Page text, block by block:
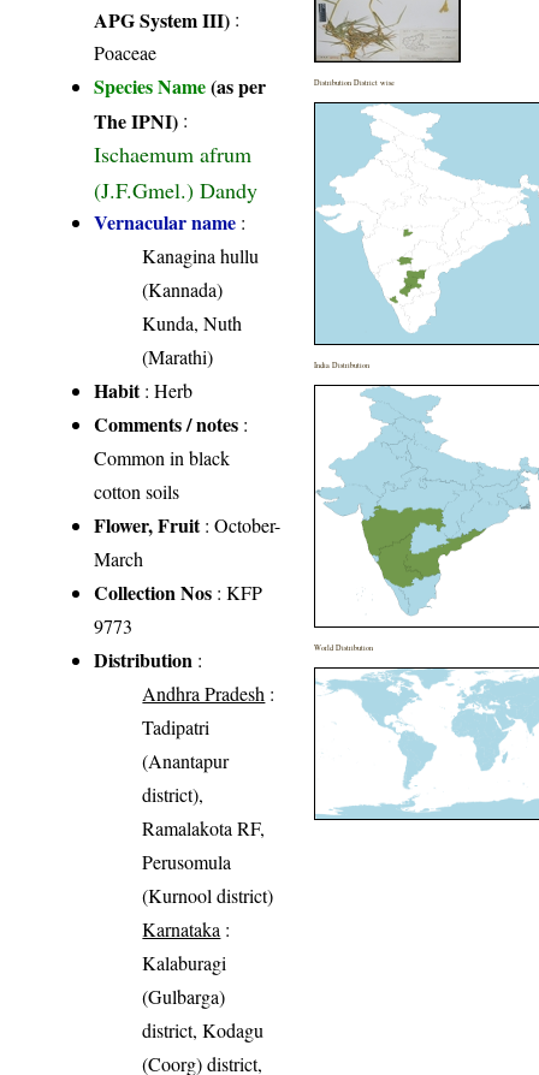
APG System III) :
Poaceae
Species Name(as per
The IPNI) :
Ischaemum afrum
(J.F.Gmel.) Dandy
Vernacular name :
Kanagina hullu
(Kannada)
Kunda, Nuth
(Marathi)
Habit: Herb
Comments / notes :
Common in black
cotton soils
Flower, Fruit: October-
March
Collection Nos : KFP
9773
Distribution :
Andhra Pradesh :
Tadipatri
(Anantapur
district),
Ramalakota RF,
Perusomula
(Kurnool district)
Karnataka :
Kalaburagi
(Gulbarga)
district, Kodagu
(Coorg) district,
Distribution District wise
India Distribution
World Distribution